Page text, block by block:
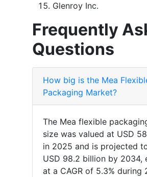
Glenroy Inc.
Frequently
Questions
How big is the Mea
Packaging Market?
The Mea flexible
size was valued at USD
in 2025 and is projected
USD 98.2 billion by 2034,
at a CAGR of 5.3% during